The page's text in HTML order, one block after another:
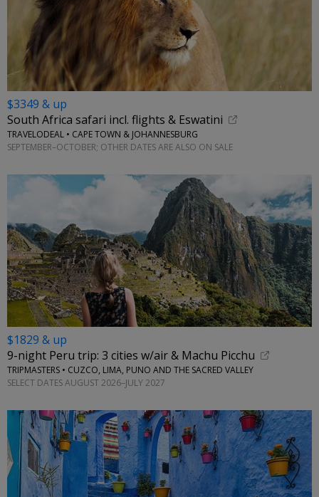
$3349 & up
South Africa safari incl. flights & Eswatini
TRAVELODEAL • CAPE TOWN & JOHANNESBURG
SEPTEMBER–OCTOBER; OTHER DATES ARE ALSO ON SALE
$1829 & up
9-night Peru trip: 3 cities w/air & Machu Picchu
TRIPMASTERS • CUZCO, LIMA, PUNO AND THE SACRED VALLEY
SELECT DATES AUGUST 2026–JULY 2027